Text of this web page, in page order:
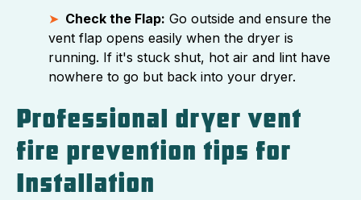
Check the Flap: Go outside and ensure the
vent flap opens easily when the dryer is
running. If it's stuck shut, hot air and lint have
nowhere to go but back into your dryer.
Professional dryer vent
fire prevention tips for
Installation